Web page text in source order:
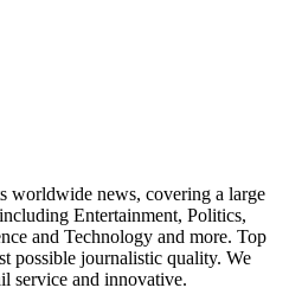
worldwide news, covering a large
Entertainment, Politics,
and Technology and more. Top
possible journalistic quality. We
service and innovative.